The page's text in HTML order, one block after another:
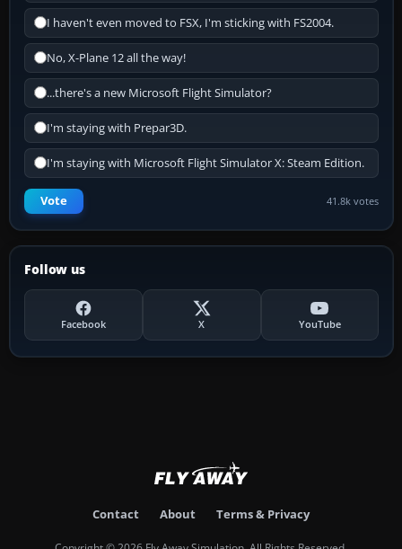
I haven't even moved to FSX, I'm sticking with FS2004.
No, X-Plane 12 all the way!
...there's a new Microsoft Flight Simulator?
I'm staying with Prepar3D.
I'm staying with Microsoft Flight Simulator X: Steam Edition.
Vote 41.8k votes
Follow us
Facebook X YouTube
Contact About Terms & Privacy